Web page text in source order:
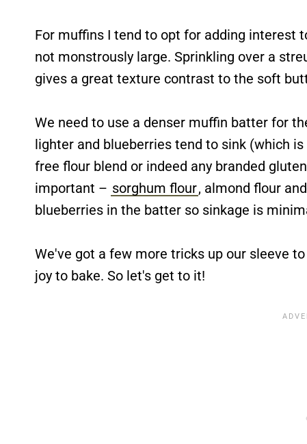
For muffins I tend to opt for adding interest
not monstrously large. Sprinkling over a
gives a great texture contrast to the soft
We need to use a denser muffin batter for
lighter and blueberries tend to sink (which
free flour blend or indeed any branded
important – sorghum flour, almond flour and
blueberries in the batter so sinkage is
We've got a few more tricks up our sleeve
joy to bake. So let's get to it!